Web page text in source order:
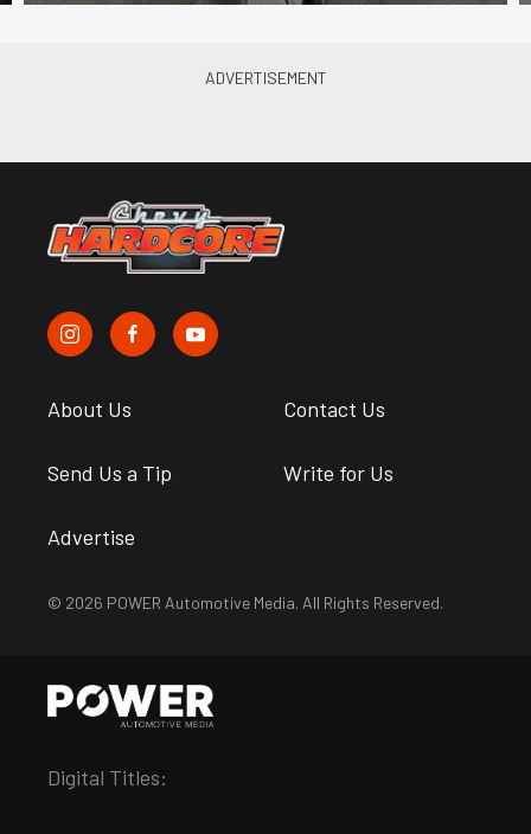
About Us Contact Us
Send Us a Tip Write for Us
Advertise
© 2026 POWER Automotive Media. All Rights Reserved.
Digital Titles: